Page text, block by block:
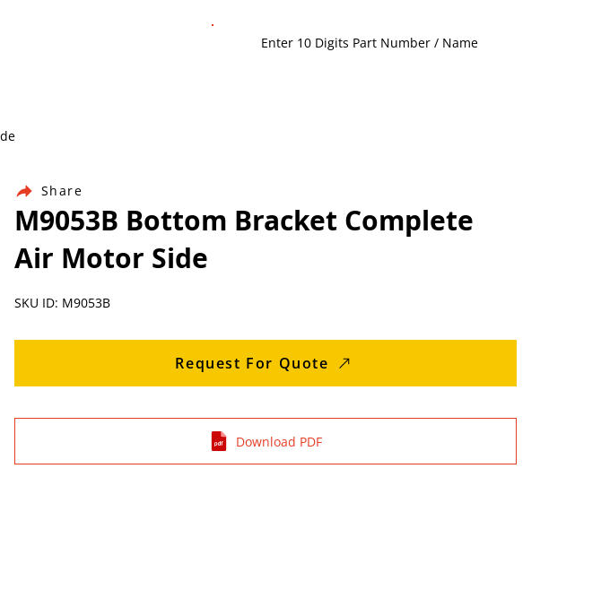
Share
M9053B Bottom Bracket Complete
Air Motor Side
SKU ID: M9053B
Request For Quote
Download PDF